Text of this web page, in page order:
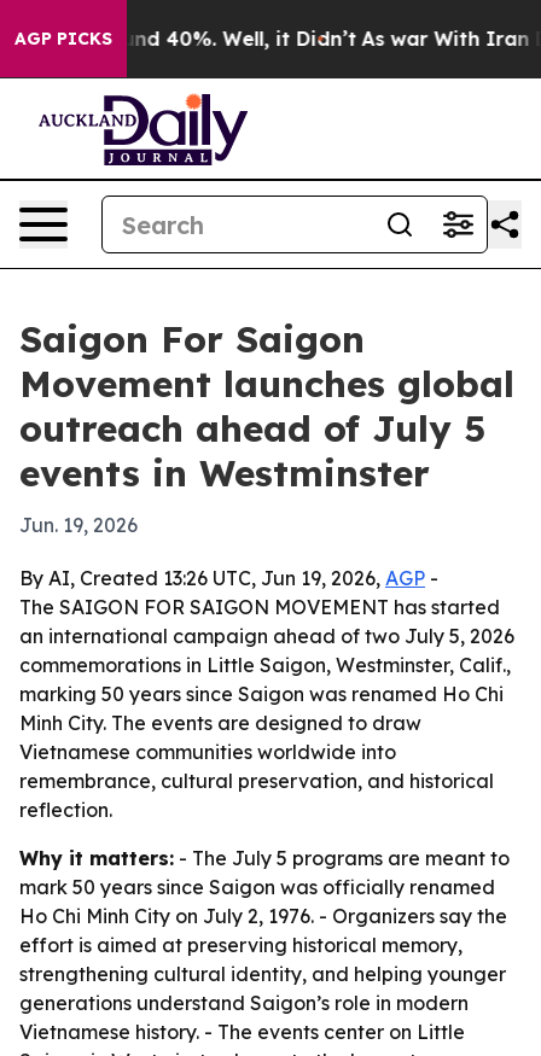
AGP PICKS
Around 40%. Well, it Didn’t As war With Iran
Saigon For Saigon
Movement launches global
outreach ahead of July 5
events in Westminster
Jun. 19, 2026
By AI, Created 13:26 UTC, Jun 19, 2026, AGP -
The SAIGON FOR SAIGON MOVEMENT has started
an international campaign ahead of two July 5, 2026
commemorations in Little Saigon, Westminster, Calif.,
marking 50 years since Saigon was renamed Ho Chi
Minh City. The events are designed to draw
Vietnamese communities worldwide into
remembrance, cultural preservation, and historical
reflection.
Why it matters: - The July 5 programs are meant to
mark 50 years since Saigon was officially renamed
Ho Chi Minh City on July 2, 1976. - Organizers say the
effort is aimed at preserving historical memory,
strengthening cultural identity, and helping younger
generations understand Saigon’s role in modern
Vietnamese history. - The events center on Little